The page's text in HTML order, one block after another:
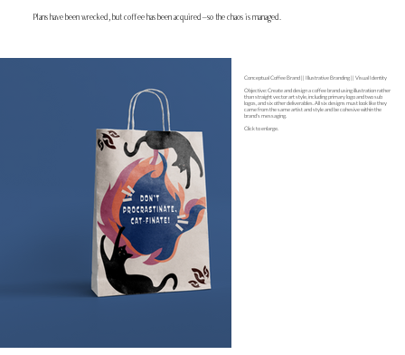
Plans have been wrecked, but coffee has been acquired—so the chaos is managed.
Conceptual Coffee Brand || Illustrative Branding || Visual Identity
Objective: Create and design a coffee brand using illustration rather
than straight vector art style, including primary logo and two sub
logos, and six other deliverables. All six designs must look like they
came from the same artist and style and be cohesive within the
brand's messaging.
Click to enlarge.